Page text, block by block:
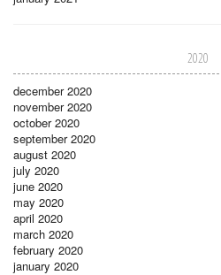
2020
december 2020
november 2020
october 2020
september 2020
august 2020
july 2020
june 2020
may 2020
april 2020
march 2020
february 2020
january 2020